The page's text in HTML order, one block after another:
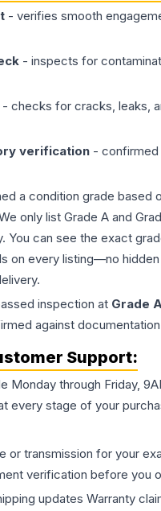
- verifies smooth
- inspects for
- checks for cracks, leaks,
verification - confirmed
a condition grade based
only list Grade A and
You can see the exact
on every listing—no
inspection at Grade
against
Support:
Monday through Friday,
every stage of your
or transmission for your
verification before you
updates Warranty